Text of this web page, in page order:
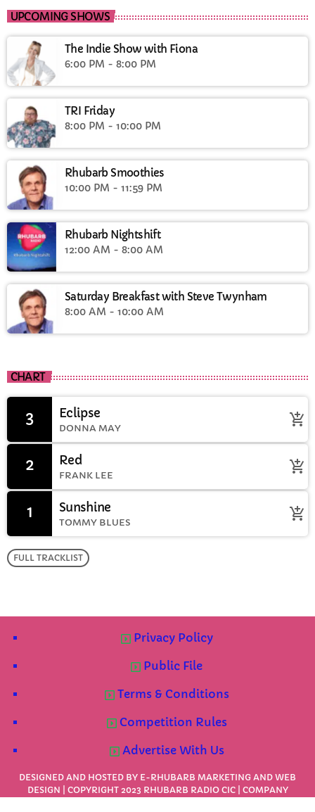
Drive time with Jools
UPCOMING SHOWS
The Indie Show with Fiona
6:00 PM - 8:00 PM
TRI Friday
8:00 PM - 10:00 PM
Rhubarb Smoothies
10:00 PM - 11:59 PM
Rhubarb Nightshift
12:00 AM - 8:00 AM
Saturday Breakfast with Steve Twynham
8:00 AM - 10:00 AM
CHART
1 Sunshine
TOMMY BLUES add_shopping_cart
2 Red
FRANK LEE add_shopping_cart
3 Eclipse
DONNA MAY add_shopping_cart
FULL TRACKLIST
Privacy Policy
Public File
Terms & Conditions
Competition Rules
Advertise With Us
DESIGNED AND HOSTED BY E-RHUBARB MARKETING AND WEB
DESIGN | COPYRIGHT 2023 RHUBARB RADIO CIC | COMPANY